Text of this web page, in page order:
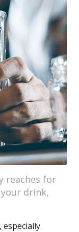
reaches for
drink,
especially